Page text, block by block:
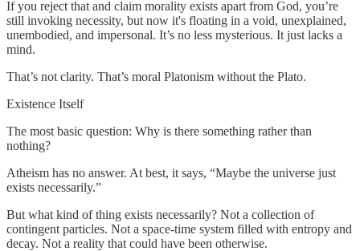
If you reject that and claim morality exists apart from God, you’re
still invoking necessity, but now it's floating in a void, unexplained,
unembodied, and impersonal. It’s no less mysterious. It just lacks a
mind.
That’s not clarity. That’s moral Platonism without the Plato.
Existence Itself
The most basic question: Why is there something rather than
nothing?
Atheism has no answer. At best, it says, “Maybe the universe just
exists necessarily.”
But what kind of thing exists necessarily? Not a collection of
contingent particles. Not a space-time system filled with entropy and
decay. Not a reality that could have been otherwise.